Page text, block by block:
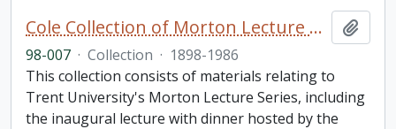
Cole Collection of Morton Lecture materials
98-007 · Collection · 1898-1986
This collection consists of materials relating to
Trent University's Morton Lecture Series, including
the inaugural lecture with dinner hosted by the